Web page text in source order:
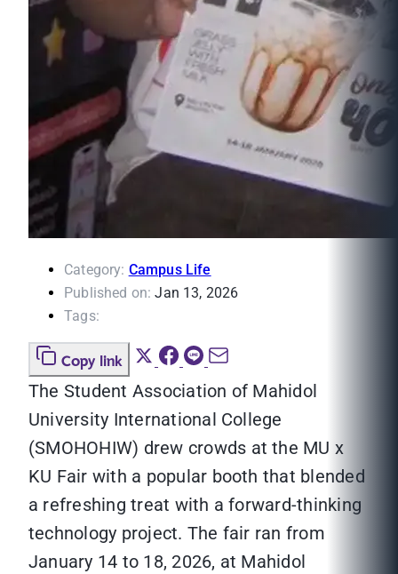
Category: Campus Life
Published on: Jan 13, 2026
Tags:
Copy link
The Student Association of Mahidol
University International College
(SMOHOHIW) drew crowds at the MU x
KU Fair with a popular booth that blended
a refreshing treat with a forward-thinking
technology project. The fair ran from
January 14 to 18, 2026, at Mahidol